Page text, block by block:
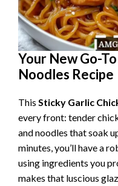
Your New Go-
Noodles Recipe
This Sticky Garlic
every front: tender
and noodles that soak
minutes, you’ll have a
using ingredients you
makes that luscious